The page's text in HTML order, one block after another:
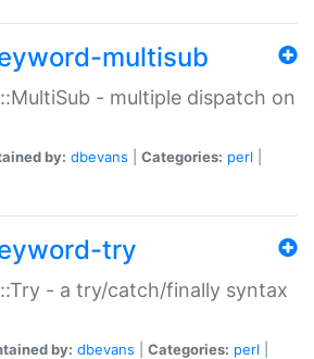
multisub
- multiple dispatch on
by: dbevans Categories: perl
try
- a try/catch/finally syntax
by: dbevans Categories: perl